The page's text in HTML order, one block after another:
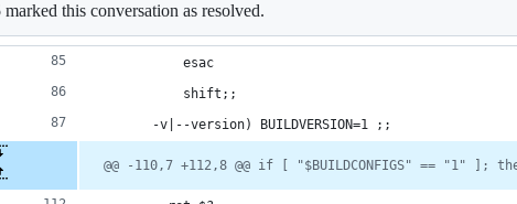
marked this conversation as resolved.
          esac
          shift;;
      -v|--version) BUILDVERSION=1 ;;
@@ -110,7 +112,8 @@ if [ "$BUILDCONFIGS" == "1" ];